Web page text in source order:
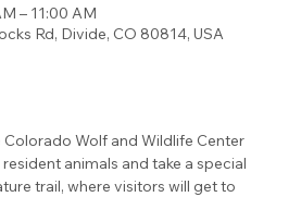
– 11:00 AM
Rd, Divide, CO 80814, USA
Colorado Wolf and Wildlife Center
animals and take a special
trail, where visitors will get to